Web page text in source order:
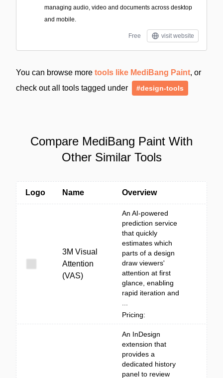
managing audio, video and documents across desktop
and mobile.
Free visit website
You can browse more tools like MediBang Paint, or
check out all tools tagged under
#design-tools
Compare MediBang Paint With
Other Similar Tools
Logo Name Overview
3M Visual
Attention
(VAS)
An AI-powered
prediction service
that quickly
estimates which
parts of a design
draw viewers'
attention at first
glance, enabling
rapid iteration and
Pricing:
An InDesign
extension that
provides a
dedicated history
panel to review